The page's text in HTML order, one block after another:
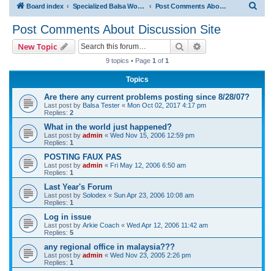
Board index Specialized Balsa Wood, LLC Information Post Comments About Discussion Site
Post Comments About Discussion Site
New Topic Search
9 topics • Page 1 of 1
Topics
Are there any current problems posting since 8/28/07?
Last post by Balsa Tester « Mon Oct 02, 2017 4:17 pm
Replies: 2
What in the world just happened?
Last post by admin « Wed Nov 15, 2006 12:59 pm
Replies: 1
POSTING FAUX PAS
Last post by admin « Fri May 12, 2006 6:50 am
Replies: 1
Last Year's Forum
Last post by Solodex « Sun Apr 23, 2006 10:08 am
Replies: 1
Log in issue
Last post by Arkie Coach « Wed Apr 12, 2006 11:42 am
Replies: 5
any regional office in malaysia???
Last post by admin « Wed Nov 23, 2005 2:26 pm
Replies: 1